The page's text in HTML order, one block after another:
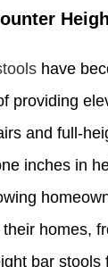
have
providing
and full-
inches in
homes,
bar